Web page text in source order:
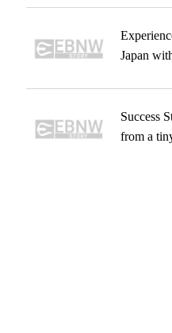
Japan
Success
from a